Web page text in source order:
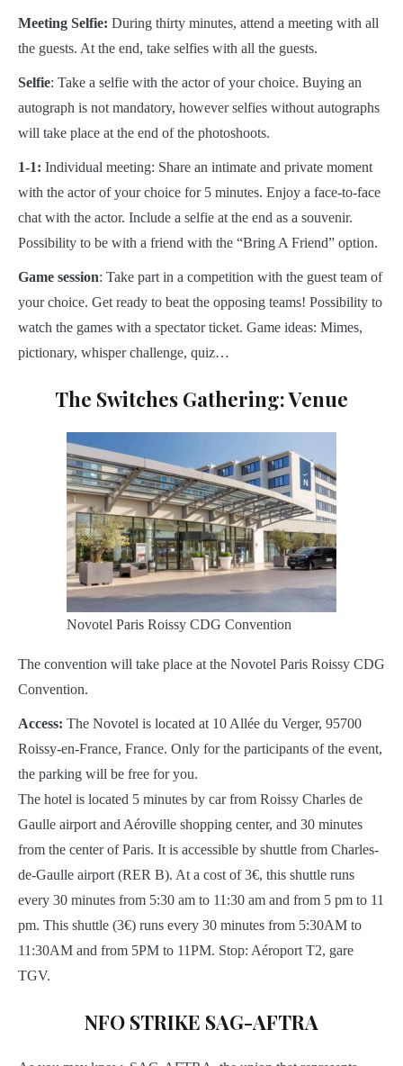
Meeting Selfie: During thirty minutes, attend a meeting with all
the guests. At the end, take selfies with all the guests.
Selfie: Take a selfie with the actor of your choice. Buying an
autograph is not mandatory, however selfies without autographs
will take place at the end of the photoshoots.
1-1: Individual meeting: Share an intimate and private moment
with the actor of your choice for 5 minutes. Enjoy a face-to-face
chat with the actor. Include a selfie at the end as a souvenir.
Possibility to be with a friend with the “Bring A Friend” option.
Game session: Take part in a competition with the guest team of
your choice. Get ready to beat the opposing teams! Possibility to
watch the games with a spectator ticket. Game ideas: Mimes,
pictionary, whisper challenge, quiz…
The Switches Gathering: Venue
Novotel Paris Roissy CDG Convention
The convention will take place at the Novotel Paris Roissy CDG
Convention.
Access: The Novotel is located at 10 Allée du Verger, 95700
Roissy-en-France, France. Only for the participants of the event,
the parking will be free for you.
The hotel is located 5 minutes by car from Roissy Charles de
Gaulle airport and Aéroville shopping center, and 30 minutes
from the center of Paris. It is accessible by shuttle from Charles-
de-Gaulle airport (RER B). At a cost of 3€, this shuttle runs
every 30 minutes from 5:30 am to 11:30 am and from 5 pm to 11
pm. This shuttle (3€) runs every 30 minutes from 5:30AM to
11:30AM and from 5PM to 11PM. Stop: Aéroport T2, gare
TGV.
NFO STRIKE SAG-AFTRA